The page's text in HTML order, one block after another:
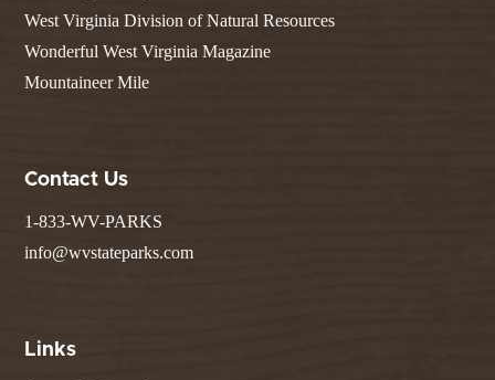
West Virginia Division of Natural Resources
Wonderful West Virginia Magazine
Mountaineer Mile
Contact Us
1-833-WV-PARKS
info@wvstateparks.com
Links